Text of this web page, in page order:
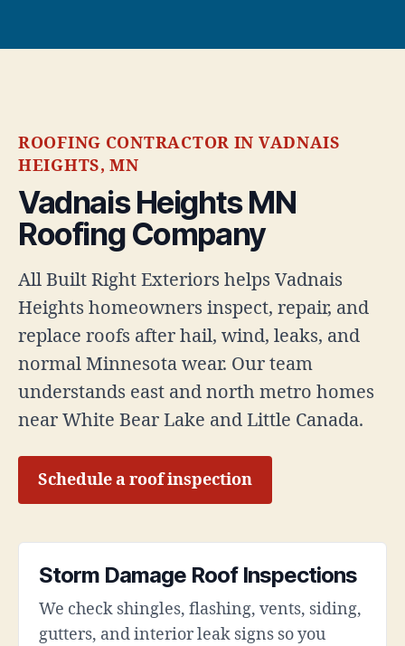
ROOFING CONTRACTOR IN VADNAIS
HEIGHTS, MN
Vadnais Heights MN
Roofing Company
All Built Right Exteriors helps Vadnais
Heights homeowners inspect, repair, and
replace roofs after hail, wind, leaks, and
normal Minnesota wear. Our team
understands east and north metro homes
near White Bear Lake and Little Canada.
Schedule a roof inspection
Storm Damage Roof Inspections
We check shingles, flashing, vents, siding,
gutters, and interior leak signs so you